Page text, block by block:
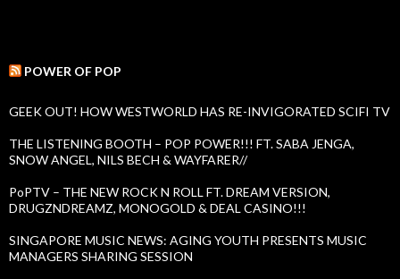
POWER OF POP
GEEK OUT! HOW WESTWORLD HAS RE-INVIGORATED SCIFI TV
THE LISTENING BOOTH – POP POWER!!! FT. SABA JENGA,
SNOW ANGEL, NILS BECH & WAYFARER//
PoPTV – THE NEW ROCK N ROLL FT. DREAM VERSION,
DRUGZNDREAMZ, MONOGOLD & DEAL CASINO!!!
SINGAPORE MUSIC NEWS: AGING YOUTH PRESENTS MUSIC
MANAGERS SHARING SESSION